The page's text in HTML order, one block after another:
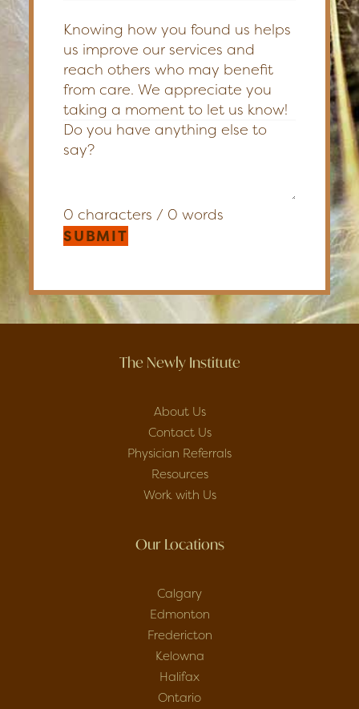
Knowing how you found us helps
us improve our services and
reach others who may benefit
from care. We appreciate you
taking a moment to let us know!
0 characters / 0 words
SUBMIT
The Newly Institute
About Us
Contact Us
Physician Referrals
Resources
Work with Us
Our Locations
Calgary
Edmonton
Fredericton
Kelowna
Halifax
Ontario